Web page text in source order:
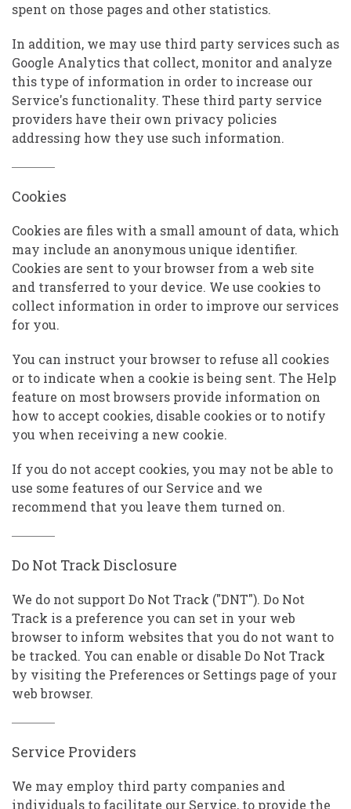
spent on those pages and other statistics.
In addition, we may use third party services such as
Google Analytics that collect, monitor and analyze
this type of information in order to increase our
Service's functionality. These third party service
providers have their own privacy policies
addressing how they use such information.
Cookies
Cookies are files with a small amount of data, which
may include an anonymous unique identifier.
Cookies are sent to your browser from a web site
and transferred to your device. We use cookies to
collect information in order to improve our services
for you.
You can instruct your browser to refuse all cookies
or to indicate when a cookie is being sent. The Help
feature on most browsers provide information on
how to accept cookies, disable cookies or to notify
you when receiving a new cookie.
If you do not accept cookies, you may not be able to
use some features of our Service and we
recommend that you leave them turned on.
Do Not Track Disclosure
We do not support Do Not Track ("DNT"). Do Not
Track is a preference you can set in your web
browser to inform websites that you do not want to
be tracked. You can enable or disable Do Not Track
by visiting the Preferences or Settings page of your
web browser.
Service Providers
We may employ third party companies and
individuals to facilitate our Service, to provide the